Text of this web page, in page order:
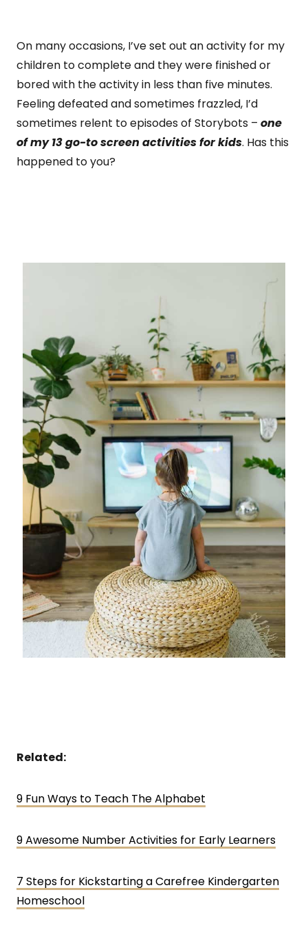
On many occasions, I’ve set out an activity for my
children to complete and they were finished or
bored with the activity in less than five minutes.
Feeling defeated and sometimes frazzled, I’d
sometimes relent to episodes of Storybots – one
of my 13 go-to screen activities for kids. Has this
happened to you?
Related:
9 Fun Ways to Teach The Alphabet
9 Awesome Number Activities for Early Learners
7 Steps for Kickstarting a Carefree Kindergarten
Homeschool